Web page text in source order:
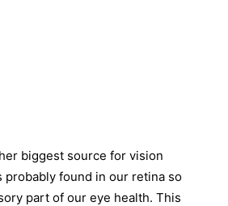
biggest source for vision
probably found in our retina so
part of our eye health. This